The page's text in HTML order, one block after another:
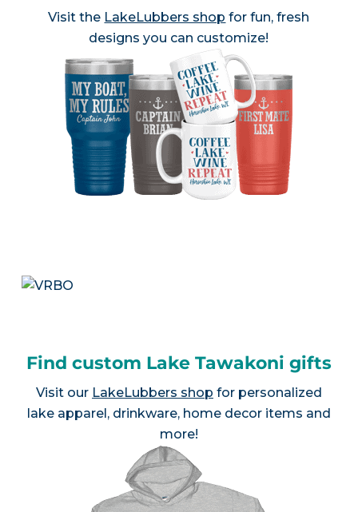
Visit the LakeLubbers shop for fun, fresh
designs you can customize!
Find custom Lake Tawakoni gifts
Visit our LakeLubbers shop for personalized
lake apparel, drinkware, home decor items and
more!